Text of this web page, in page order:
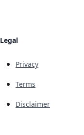
Legal
Privacy
Terms
Disclaimer